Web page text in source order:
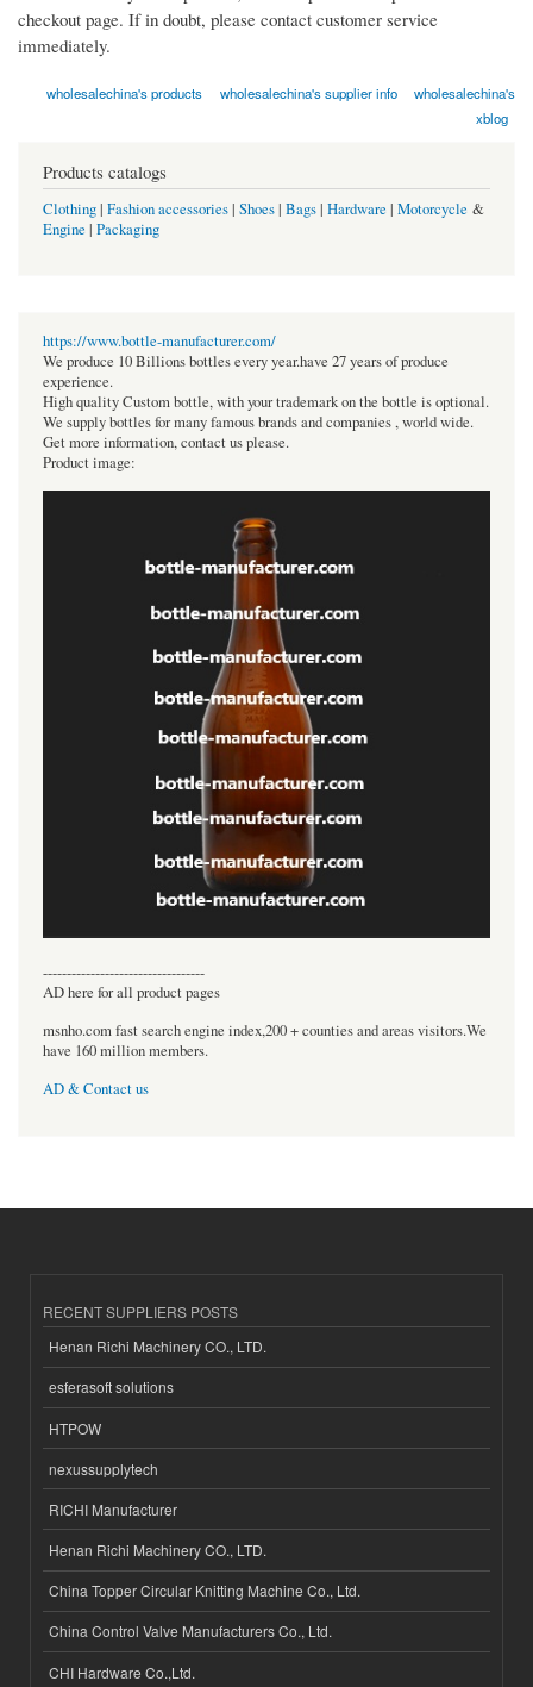
checkout page. If in doubt, please contact customer service
immediately.
wholesalechina's products wholesalechina's supplier info
wholesalechina's
xblog
Products catalogs
Clothing| Fashion accessories| Shoes| Bags| Hardware | Motorcycle &
Engine | Packaging
https://www.bottle-manufacturer.com/
We produce 10 Billions bottles every year.have 27 years of produce
experience.
High quality Custom bottle, with your trademark on the bottle is optional.
We supply bottles for many famous brands and companies , world wide.
Get more information, contact us please.
Product image:
----------------------------------
AD here for all product pages
msnho.com fast search engine index,200 + counties and areas visitors.We
have 160 million members.
AD & Contact us
RECENT SUPPLIERS POSTS
Henan Richi Machinery CO., LTD.
esferasoft solutions
HTPOW
nexussupplytech
RICHI Manufacturer
Henan Richi Machinery CO., LTD.
China Topper Circular Knitting Machine Co., Ltd.
China Control Valve Manufacturers Co., Ltd.
CHI Hardware Co.,Ltd.